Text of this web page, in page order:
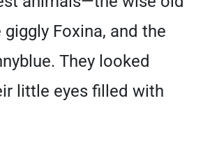
giggly Foxina, and the
They looked
little eyes filled with